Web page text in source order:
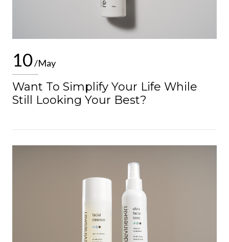
10/May
Want To Simplify Your Life While
Still Looking Your Best?